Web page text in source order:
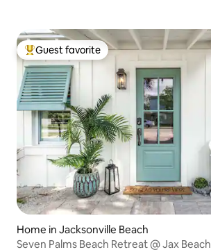
Top guest favorite
Guest favorite
Home in Jacksonville Beach
Seven Palms Beach Retreat @ Jax Beach